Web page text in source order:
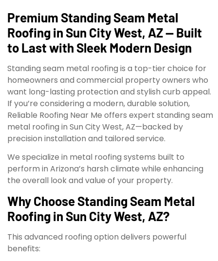
Premium Standing Seam Metal
Roofing in Sun City West, AZ — Built
to Last with Sleek Modern Design
Standing seam metal roofing is a top-tier choice for
homeowners and commercial property owners who
want long-lasting protection and stylish curb appeal.
If you’re considering a modern, durable solution,
Reliable Roofing Near Me offers expert standing seam
metal roofing in Sun City West, AZ—backed by
precision installation and tailored service.
We specialize in metal roofing systems built to
perform in Arizona’s harsh climate while enhancing
the overall look and value of your property.
Why Choose Standing Seam Metal
Roofing in Sun City West, AZ?
This advanced roofing option delivers powerful
benefits: